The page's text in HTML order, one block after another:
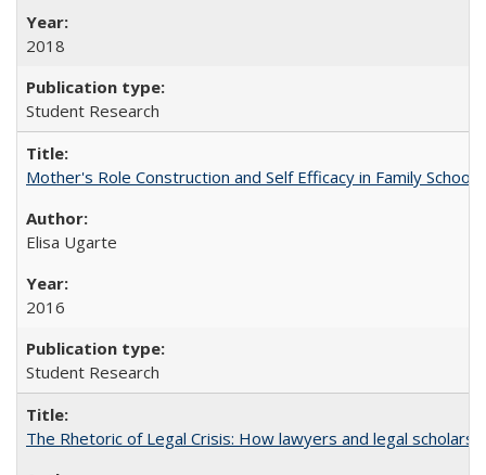
2018
Student Research
Mother's Role Construction and Self Efficacy in Family School
Elisa Ugarte
2016
Student Research
The Rhetoric of Legal Crisis: How lawyers and legal